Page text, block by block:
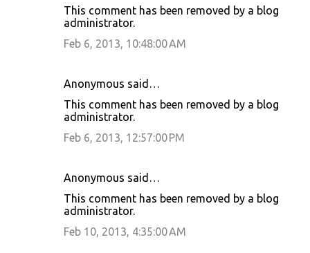
This comment has been removed by a blog
administrator.
Feb 6, 2013, 10:48:00 AM
Anonymous said…
This comment has been removed by a blog
administrator.
Feb 6, 2013, 12:57:00 PM
Anonymous said…
This comment has been removed by a blog
administrator.
Feb 10, 2013, 4:35:00 AM